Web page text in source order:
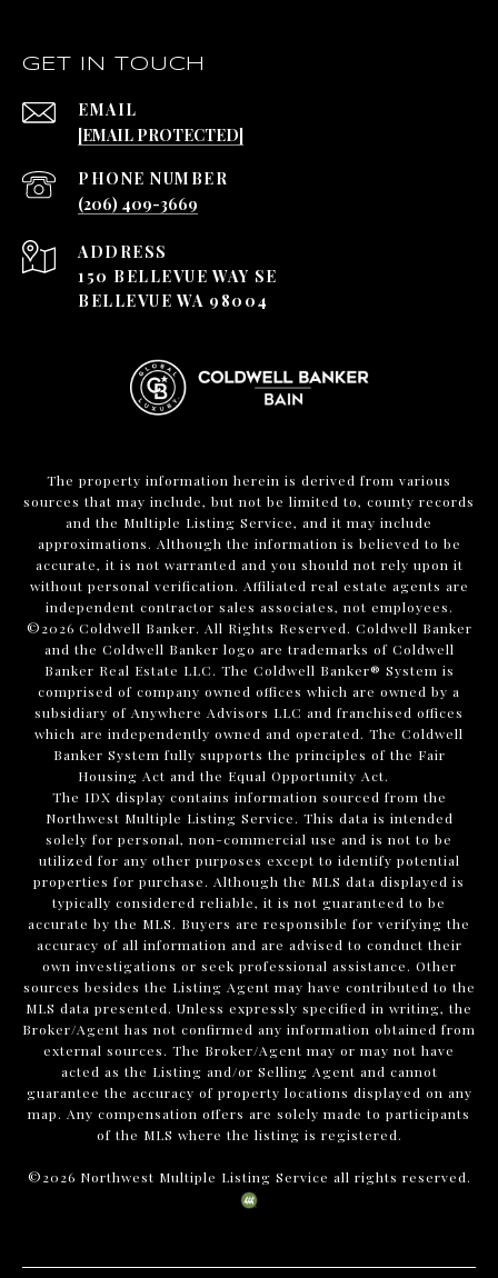
GET IN TOUCH
EMAIL
[EMAIL PROTECTED]
PHONE NUMBER
(206) 409-3669
ADDRESS
150 BELLEVUE WAY SE
BELLEVUE WA 98004
The property information herein is derived from various
sources that may include, but not be limited to, county records
and the Multiple Listing Service, and it may include
approximations. Although the information is believed to be
accurate, it is not warranted and you should not rely upon it
without personal verification. Affiliated real estate agents are
independent contractor sales associates, not employees.
©2026 Coldwell Banker. All Rights Reserved. Coldwell Banker
and the Coldwell Banker logo are trademarks of Coldwell
Banker Real Estate LLC. The Coldwell Banker® System is
comprised of company owned offices which are owned by a
subsidiary of Anywhere Advisors LLC and franchised offices
which are independently owned and operated. The Coldwell
Banker System fully supports the principles of the Fair
Housing Act and the Equal Opportunity Act.
The IDX display contains information sourced from the
Northwest Multiple Listing Service. This data is intended
solely for personal, non-commercial use and is not to be
utilized for any other purposes except to identify potential
properties for purchase. Although the MLS data displayed is
typically considered reliable, it is not guaranteed to be
accurate by the MLS. Buyers are responsible for verifying the
accuracy of all information and are advised to conduct their
own investigations or seek professional assistance. Other
sources besides the Listing Agent may have contributed to the
MLS data presented. Unless expressly specified in writing, the
Broker/Agent has not confirmed any information obtained from
external sources. The Broker/Agent may or may not have
acted as the Listing and/or Selling Agent and cannot
guarantee the accuracy of property locations displayed on any
map. Any compensation offers are solely made to participants
of the MLS where the listing is registered.
©2026 Northwest Multiple Listing Service all rights reserved.